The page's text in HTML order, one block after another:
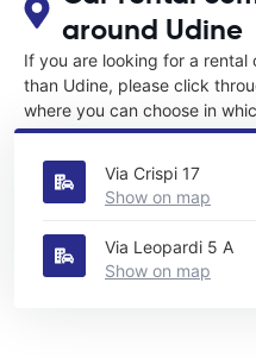
around Udine
If you are looking for a
than Udine, please click
where you can choose in
car.
Via Crispi 17
Show on map
Via Leopardi 5 A
Show on map